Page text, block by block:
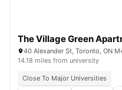
The Village Green
40 Alexander St, Toronto, ON
14.18 miles from university
Close To Major Universities